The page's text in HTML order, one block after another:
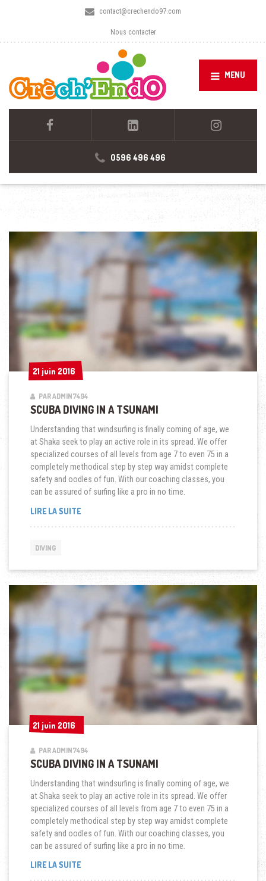
contact@crechendo97.com
Nous contacter
MENU
0596 496 496
21 juin 2016
21 juin 2016
PAR ADMIN7494
SCUBA DIVING IN A TSUNAMI
Understanding that windsurfing is finally coming of age, we
at Shaka seek to play an active role in its spread. We offer
specialized courses of all levels from age 7 to even 75 in a
completely methodical step by step way amidst complete
safety and oodles of fun. With our coaching classes, you
can be assured of surfing like a pro in no time.
LIRE LA SUITE« SCUBA
DIVING
21 juin 2016
21 juin 2016
PAR ADMIN7494
SCUBA DIVING IN A TSUNAMI
Understanding that windsurfing is finally coming of age, we
at Shaka seek to play an active role in its spread. We offer
specialized courses of all levels from age 7 to even 75 in a
completely methodical step by step way amidst complete
safety and oodles of fun. With our coaching classes, you
can be assured of surfing like a pro in no time.
LIRE LA SUITE« SCUBA